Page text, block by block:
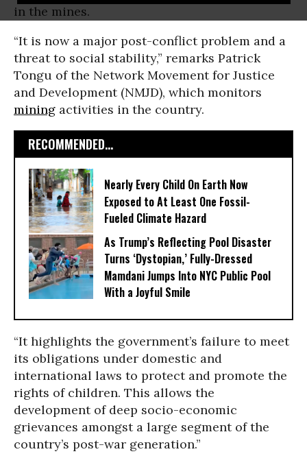
in the mines.
“It is now a major post-conflict problem and a
threat to social stability,” remarks Patrick
Tongu of the Network Movement for Justice
and Development (NMJD), which monitors
mining activities in the country.
RECOMMENDED...
Nearly Every Child On Earth Now
Exposed to At Least One Fossil-
Fueled Climate Hazard
As Trump’s Reflecting Pool Disaster
Turns ‘Dystopian,’ Fully-Dressed
Mamdani Jumps Into NYC Public Pool
With a Joyful Smile
“It highlights the government’s failure to meet
its obligations under domestic and
international laws to protect and promote the
rights of children. This allows the
development of deep socio-economic
grievances amongst a large segment of the
country’s post-war generation.”